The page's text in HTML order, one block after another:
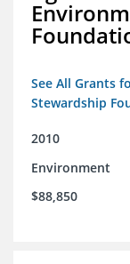
See All Grants
Stewardship
2010
Environment
$88,850